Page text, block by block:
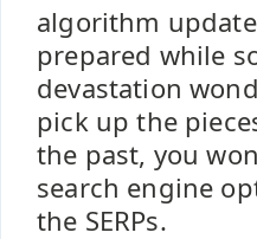
algorithm
prepared while
devastation
pick up the
the past, you
search engine
the SERPs.